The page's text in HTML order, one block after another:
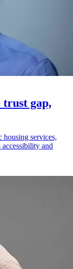
trust gap,
services,
and